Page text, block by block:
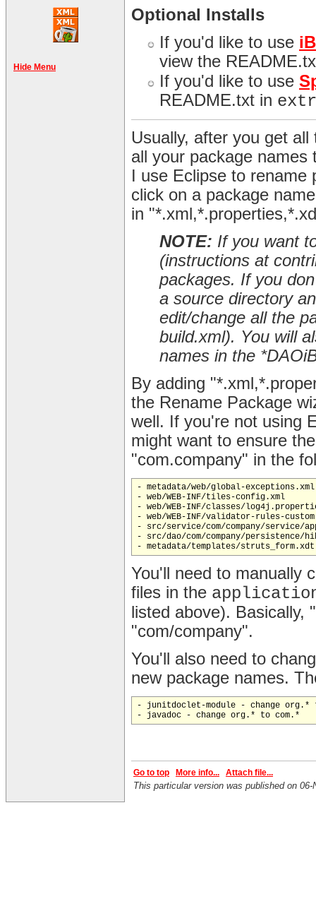
Hide Menu
Optional Installs
If you'd like to use
view the
If you'd like to use
README.txt in
Usually, after you get
all your package
I use Eclipse to
click on a package
in
NOTE: If you want
(instructions at
packages. If you
a source directory
edit/change all the
build.xml). You will
names in the
By adding
the Rename Package
well. If you're not using
might want to ensure
"com.company" in the
- metadata/web/global-exceptions.xml
- web/WEB-INF/tiles-config.xml
- web/WEB-INF/classes/
- web/WEB-INF/validator-rules-
- src/service/com/company/service/
- src/dao/com/company/persistence/
You'll need to manually
files in the
listed above). Basically,
"com/company".
You'll also need to
new package names.
- junitdoclet-module - change org.*
Go to top More info... Attach file...
This particular version was published on